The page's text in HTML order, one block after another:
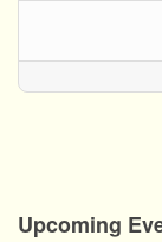
Upcoming